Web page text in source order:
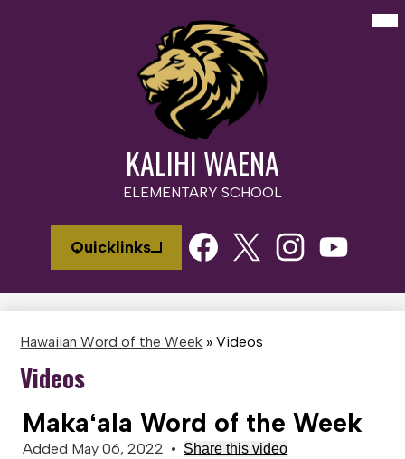
to
main
content
KALIHI WAENA
ELEMENTARY SCHOOL
Quicklinks
Social
Media
Links
Hawaiian Word of the Week » Videos
Videos
Makaʻala Word of the Week
Added May 06, 2022 • Share this video